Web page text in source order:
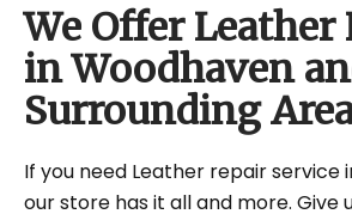
We Offer Leather
in Woodhaven
Surrounding
If you need Leather repair service
our store has it all and more. Give